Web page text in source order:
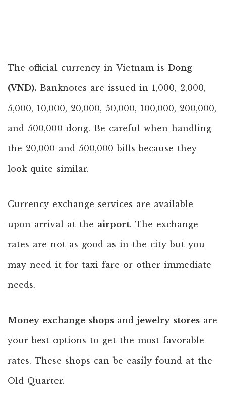
The official currency in Vietnam is Dong
(VND). Banknotes are issued in 1,000, 2,000,
5,000, 10,000, 20,000, 50,000, 100,000, 200,000,
and 500,000 dong. Be careful when handling
the 20,000 and 500,000 bills because they
look quite similar.
Currency exchange services are available
upon arrival at the airport. The exchange
rates are not as good as in the city but you
may need it for taxi fare or other immediate
needs.
Money exchange shops and jewelry stores are
your best options to get the most favorable
rates. These shops can be easily found at the
Old Quarter.